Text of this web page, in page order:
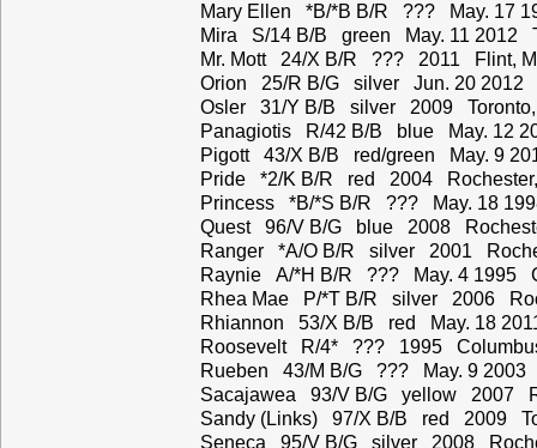
Mary Ellen *B/*B B/R ??? May. 17
Mira S/14 B/B green May. 11 2012
Mr. Mott 24/X B/R ??? 2011 Flint,
Orion 25/R B/G silver Jun. 20 2012
Osler 31/Y B/B silver 2009 Toronto,
Panagiotis R/42 B/B blue May. 12
Pigott 43/X B/B red/green May. 9
Pride *2/K B/R red 2004
Princess *B/*S B/R ??? May. 18
Quest 96/V B/G blue 2008
Ranger *A/O B/R silver 2001
Raynie A/*H B/R ??? May. 4 1995
Rhea Mae P/*T B/R silver 2006
Rhiannon 53/X B/B red May. 18
Roosevelt R/4* ??? 1995
Rueben 43/M B/G ??? May. 9 2003
Sacajawea 93/V B/G yellow 2007
Sandy (Links) 97/X B/B red 2009
Seneca 95/V B/G silver 2008